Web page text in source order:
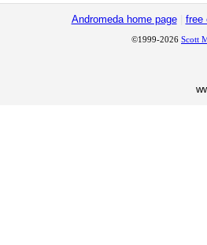
Andromeda home page free
©1999-2026 Scott